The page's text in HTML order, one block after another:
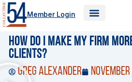
Skip
to
content
Member Login
How Do I Make My Firm
Clients?
Greg Alexander